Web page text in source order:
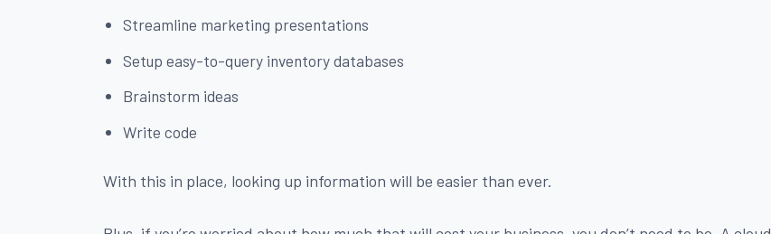
Streamline marketing presentations
Setup easy-to-query inventory databases
Brainstorm ideas
Write code
With this in place, looking up information will be easier than ever.